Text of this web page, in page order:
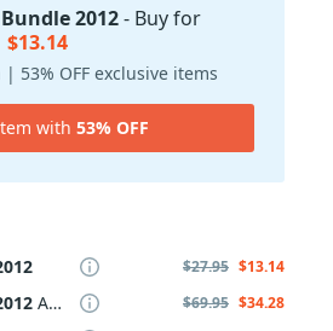
2012- Buy for
$13.14
53% OFF exclusive items
with 53% OFF
$27.95 $13.14
Advanced $69.95 $34.28